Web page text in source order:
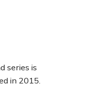
series is
in 2015.